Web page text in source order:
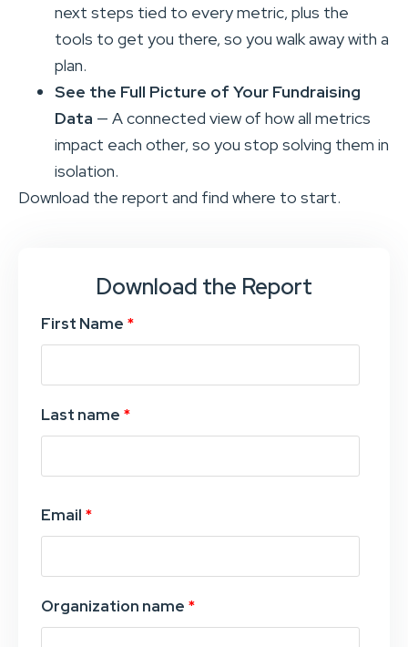
next steps tied to every metric, plus the
tools to get you there, so you walk away with a
plan.
See the Full Picture of Your Fundraising
Data — A connected view of how all metrics
impact each other, so you stop solving them in
isolation.
Download the report and find where to start.
Download the Report
First Name *
Last name *
Email *
Organization name *